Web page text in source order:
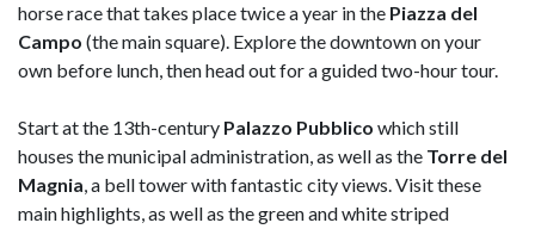
horse race that takes place twice a year in the Piazza del
Campo (the main square). Explore the downtown on your
own before lunch, then head out for a guided two-hour tour.
Start at the 13th-century Palazzo Pubblico which still
houses the municipal administration, as well as the Torre del
Magnia, a bell tower with fantastic city views. Visit these
main highlights, as well as the green and white striped